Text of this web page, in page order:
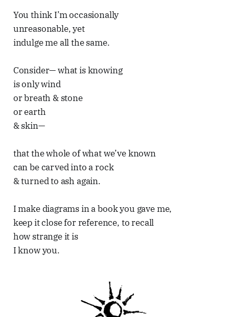
You think I’m occasionally
unreasonable, yet
indulge me all the same.
Consider— what is knowing
is only wind
or breath & stone
or earth
& skin—
that the whole of what we’ve known
can be carved into a rock
& turned to ash again.
I make diagrams in a book you gave me,
keep it close for reference, to recall
how strange it is
I know you.